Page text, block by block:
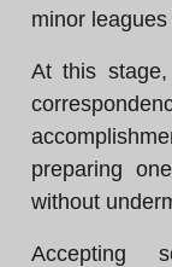
minor
At this
preparing
without
Accepting